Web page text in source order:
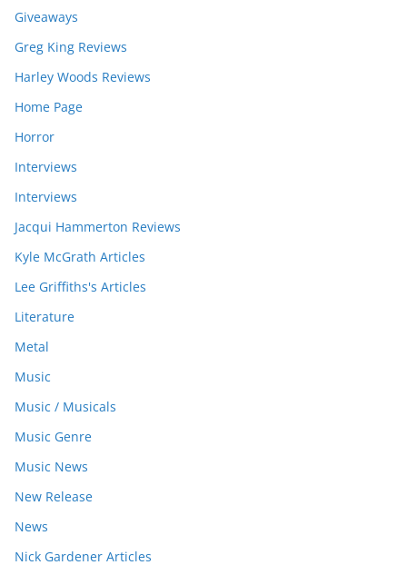
Giveaways
Greg King Reviews
Harley Woods Reviews
Home Page
Horror
Interviews
Interviews
Jacqui Hammerton Reviews
Kyle McGrath Articles
Lee Griffiths's Articles
Literature
Metal
Music
Music / Musicals
Music Genre
Music News
New Release
News
Nick Gardener Articles